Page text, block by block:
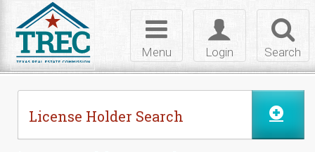
Search
Toggle
login
Login
Toggle
navigation
Menu
License Holder Search